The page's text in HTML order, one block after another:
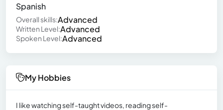
Spanish
Overall skills:Advanced
Written Level:Advanced
Spoken Level:Advanced
My Hobbies
I like watching self-taught videos, reading self-